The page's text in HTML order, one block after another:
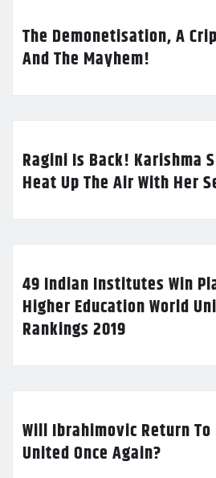
The Demonetisation, A
And The Mayhem!
Ragini Is Back! Karishma
Heat Up The Air With Her
49 Indian Institutes Win
Higher Education World
Rankings 2019
Will Ibrahimovic Return
United Once Again?